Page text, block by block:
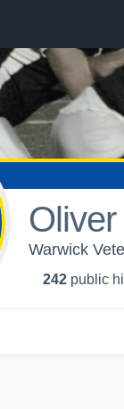
Warwick
242 public